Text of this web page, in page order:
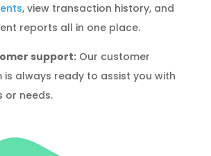
, view transaction history, and
reports all in one place.
support:Our customer
always ready to assist you with
or needs.